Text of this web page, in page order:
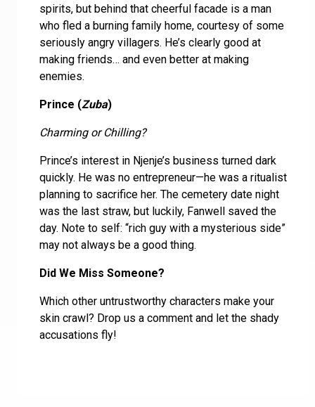
spirits, but behind that cheerful facade is a man
who fled a burning family home, courtesy of some
seriously angry villagers. He’s clearly good at
making friends… and even better at making
enemies.
Prince (Zuba)
Charming or Chilling?
Prince’s interest in Njenje’s business turned dark
quickly. He was no entrepreneur—he was a ritualist
planning to sacrifice her. The cemetery date night
was the last straw, but luckily, Fanwell saved the
day. Note to self: “rich guy with a mysterious side”
may not always be a good thing.
Did We Miss Someone?
Which other untrustworthy characters make your
skin crawl? Drop us a comment and let the shady
accusations fly!